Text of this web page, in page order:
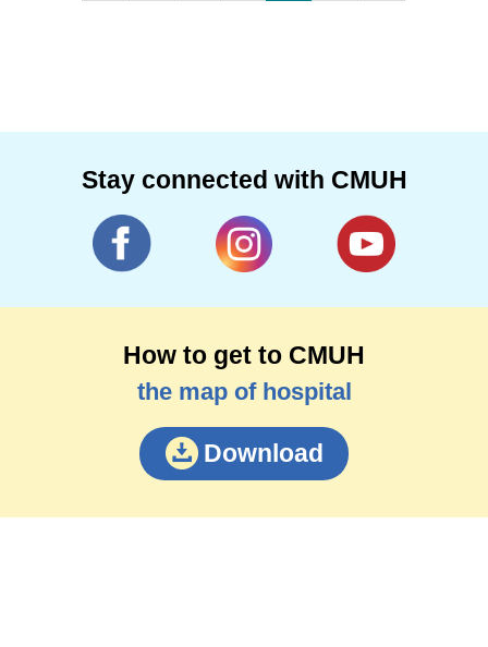
Stay connected with CMUH
How to get to CMUH
the map of hospital
Download